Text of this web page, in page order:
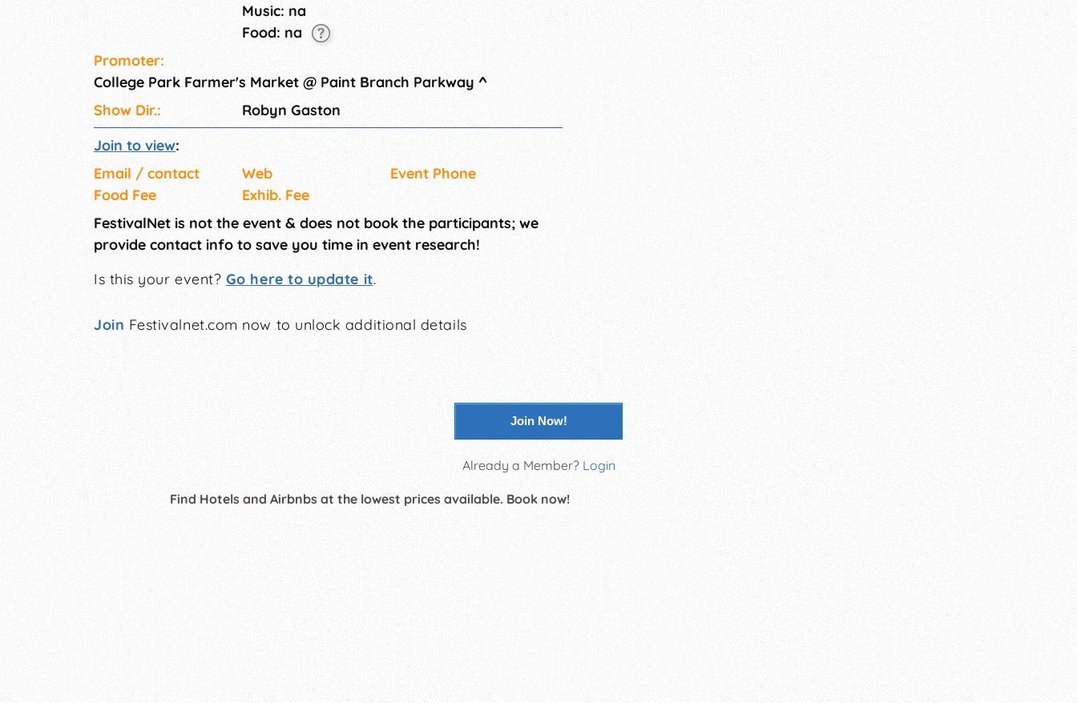
Music: na
Food: na
Promoter:
College Park Farmer's Market @ Paint Branch Parkway ^
Show Dir.:
Robyn Gaston
Join to view:
Email / contact
Web
Event Phone
Food Fee
Exhib. Fee
FestivalNet is not the event & does not book the participants; we
provide contact info to save you time in event research!
Is this your event? Go here to update it.
Join Festivalnet.com now to unlock additional details
Join Now!
Already a Member? Login
Find Hotels and Airbnbs at the lowest prices available. Book now!